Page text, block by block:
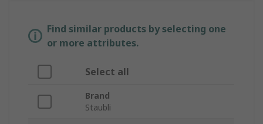
Find similar products by selecting one
or more attributes.
Select all
Brand
Staubli